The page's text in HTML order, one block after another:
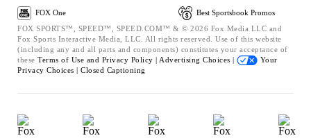
FOX One
Best Sportsbook Promos
FOX SPORTS™, SPEED™, SPEED.COM™ & © 2026 Fox Media LLC and
Fox Sports Interactive Media, LLC. All rights reserved. Use of this website
(including any and all parts and components) constitutes your acceptance of
these Terms of Use and Privacy Policy | Advertising Choices |
Your
Privacy Choices | Closed Captioning